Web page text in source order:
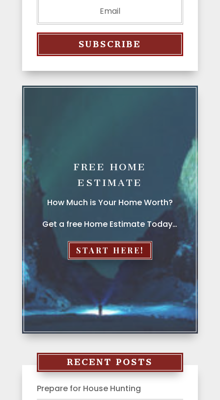
SUBSCRIBE
FREE HOME
ESTIMATE
How Much is Your Home Worth?
Get a free Home Estimate Today…
START HERE!
RECENT POSTS
Prepare for House Hunting